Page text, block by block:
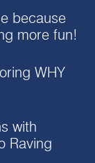
because
more fun!
WHY
with
Raving